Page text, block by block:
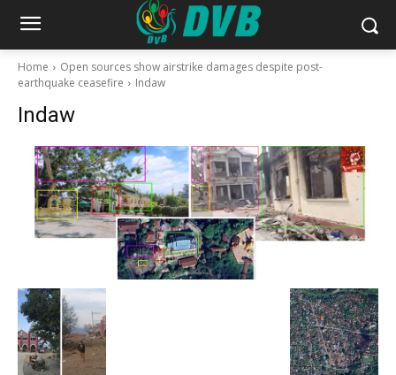
Home
Open sources show airstrike damages despite post-
earthquake ceasefire
Indaw
Indaw